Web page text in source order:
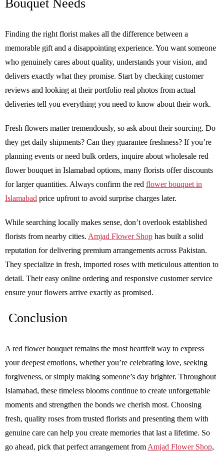
Bouquet Needs
Finding the right florist makes all the difference between a
memorable gift and a disappointing experience. You want someone
who genuinely cares about quality, understands your vision, and
delivers exactly what they promise. Start by checking customer
reviews and looking at their portfolio real photos from actual
deliveries tell you everything you need to know about their work.
Fresh flowers matter tremendously, so ask about their sourcing. Do
they get daily shipments? Can they guarantee freshness? If you’re
planning events or need bulk orders, inquire about wholesale red
flower bouquet in Islamabad options, many florists offer discounts
for larger quantities. Always confirm the red flower bouquet in
Islamabad price upfront to avoid surprise charges later.
While searching locally makes sense, don’t overlook established
florists from nearby cities. Amjad Flower Shop has built a solid
reputation for delivering premium arrangements across Pakistan.
They specialize in fresh, imported roses with meticulous attention to
detail. Their easy online ordering and responsive customer service
ensure your flowers arrive exactly as promised.
Conclusion
A red flower bouquet remains the most heartfelt way to express
your deepest emotions, whether you’re celebrating love, seeking
forgiveness, or simply making someone’s day brighter. Throughout
Islamabad, these timeless blooms continue to create unforgettable
moments and strengthen the bonds we cherish most. Choosing
fresh, quality roses from trusted florists and presenting them with
genuine care can help you create memories that last a lifetime. So
go ahead, pick that perfect arrangement fromAmjad Flower Shop,